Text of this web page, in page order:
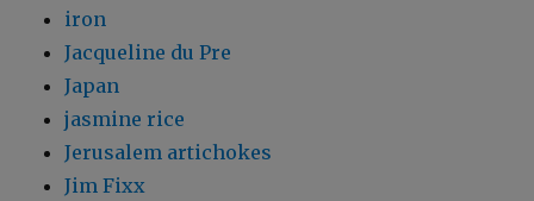
iron
Jacqueline du Pre
Japan
jasmine rice
Jerusalem artichokes
Jim Fixx